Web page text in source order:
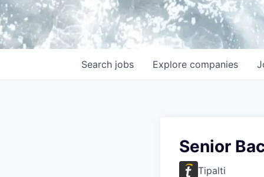
Search jobs Explore companies
Senior
Tipalti